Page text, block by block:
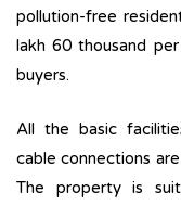
pollution-free
lakh 60 thousand
buyers.
All the basic
cable connections
The property is